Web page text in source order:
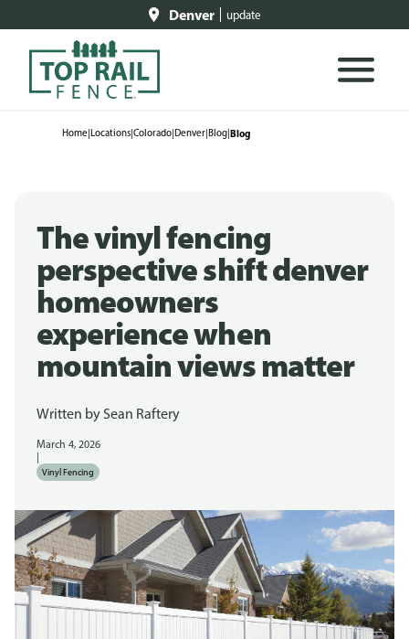
Denver update
Home|Locations|Colorado|Denver|Blog|Blog
The vinyl fencing
perspective shift denver
homeowners
experience when
mountain views matter
Written by Sean Raftery
March 4, 2026
Vinyl Fencing